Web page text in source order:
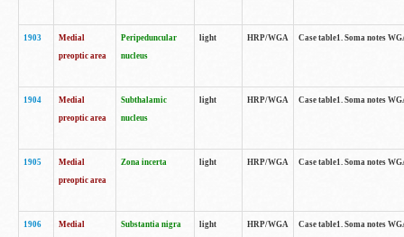
1903
Medial
preoptic area
Peripeduncular
nucleus
light HRP/WGA Case table1. Soma notes
1904
Medial
preoptic area
Subthalamic
nucleus
light HRP/WGA Case table1. Soma notes
1905
Medial
preoptic area
Zona incerta light HRP/WGA Case table1. Soma notes
1906
Medial
Substantia nigra light HRP/WGA Case table1. Soma notes